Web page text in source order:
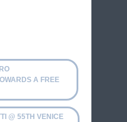
A FREE
@ 55TH VENICE